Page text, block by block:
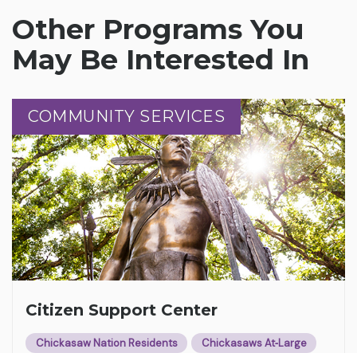
Other Programs You
May Be Interested In
COMMUNITY SERVICES
COMMUNITY SERVICES
Citizen Support Center
Chickasaw Nation Residents Chickasaws At‑Large